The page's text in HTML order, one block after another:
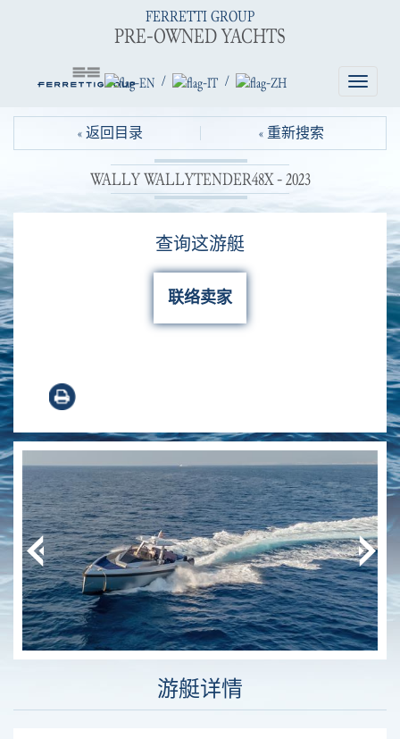
Toggle
FERRETTI GROUP
PRE-OWNED YACHTS
/ /
« 返回目录 « 重新搜索
WALLY WALLYTENDER48X - 2023
查询这游艇
游艇详情